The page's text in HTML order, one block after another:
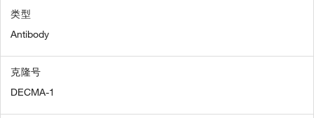
类型
Antibody
克隆号
DECMA-1